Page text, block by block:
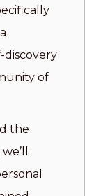
discovery
of
the